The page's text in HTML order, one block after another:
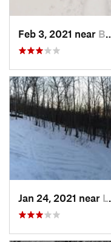
Feb 3, 2021 near Boonton, NJ
Jan 24, 2021 near Lake Mo…, NJ